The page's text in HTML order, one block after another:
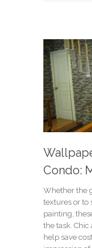
Condo:
Whether the
textures or to
painting,
the task.
help save